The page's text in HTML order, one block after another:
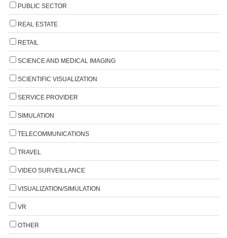
PUBLIC SECTOR
REAL ESTATE
RETAIL
SCIENCE AND MEDICAL IMAGING
SCIENTIFIC VISUALIZATION
SERVICE PROVIDER
SIMULATION
TELECOMMUNICATIONS
TRAVEL
VIDEO SURVEILLANCE
VISUALIZATION/SIMULATION
VR
OTHER